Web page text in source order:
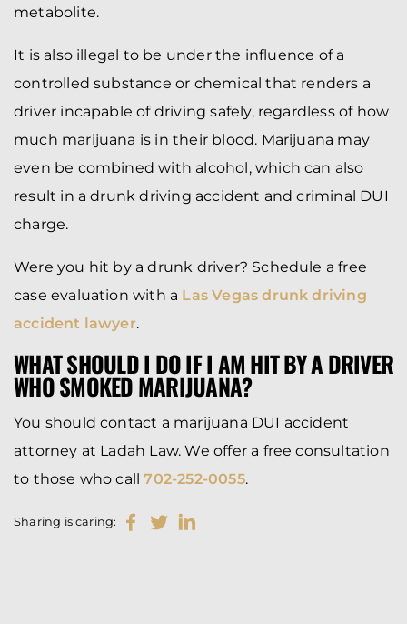
metabolite.
It is also illegal to be under the influence of a
controlled substance or chemical that renders a
driver incapable of driving safely, regardless of how
much marijuana is in their blood. Marijuana may
even be combined with alcohol, which can also
result in a drunk driving accident and criminal DUI
charge.
Were you hit by a drunk driver? Schedule a free
case evaluation with a Las Vegas drunk driving
accident lawyer.
WHAT SHOULD I DO IF I AM HIT BY A DRIVER
WHO SMOKED MARIJUANA?
You should contact a marijuana DUI accident
attorney at Ladah Law. We offer a free consultation
to those who call702-252-0055.
Sharing is caring: